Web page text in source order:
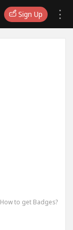
Sign Up
How to get Badges?